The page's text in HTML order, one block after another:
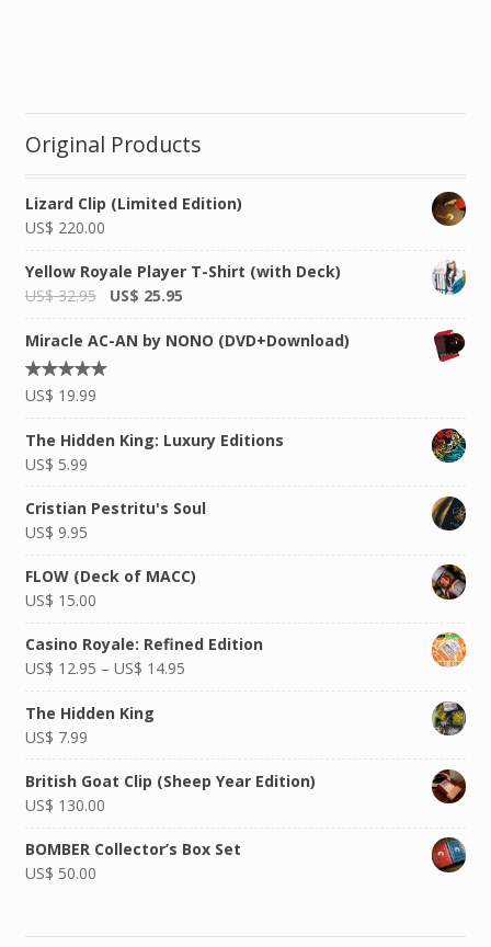
Original Products
Lizard Clip (Limited Edition)
US$ 220.00
Yellow Royale Player T-Shirt (with Deck)
US$32.95 US$ 25.95
Miracle AC-AN by NONO (DVD+Download)
Rated
5.00
5
US$ 19.99
The Hidden King: Luxury Editions
US$ 5.99
Cristian Pestritu's Soul
US$ 9.95
FLOW (Deck of MACC)
US$ 15.00
Casino Royale: Refined Edition
US$ 12.95 – US$ 14.95
The Hidden King
US$ 7.99
British Goat Clip (Sheep Year Edition)
US$ 130.00
BOMBER Collector’s Box Set
US$ 50.00